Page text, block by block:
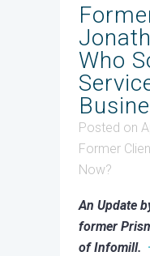
Who
Posted on
Former
Now?
An Update
former
of Infomill.